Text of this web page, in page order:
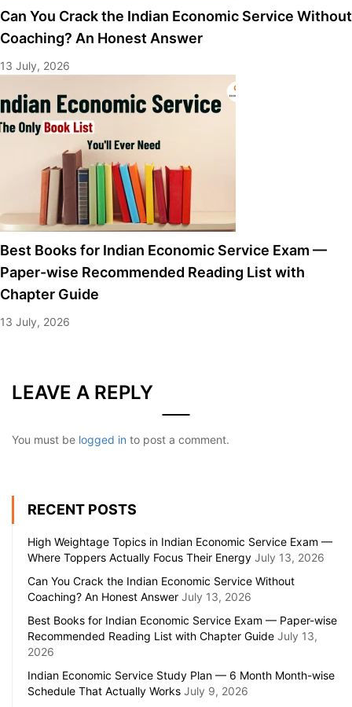
Can You Crack the Indian Economic Service Without
Coaching? An Honest Answer
13 July, 2026
Best Books for Indian Economic Service Exam —
Paper-wise Recommended Reading List with
Chapter Guide
13 July, 2026
LEAVE A REPLY
You must be logged in to post a comment.
RECENT POSTS
High Weightage Topics in Indian Economic Service Exam —
Where Toppers Actually Focus Their Energy July 13, 2026
Can You Crack the Indian Economic Service Without
Coaching? An Honest Answer July 13, 2026
Best Books for Indian Economic Service Exam — Paper-wise
Recommended Reading List with Chapter Guide July 13,
2026
Indian Economic Service Study Plan — 6 Month Month-wise
Schedule That Actually Works July 9, 2026